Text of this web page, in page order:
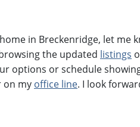
in Breckenridge, let me
the updated listings
options or schedule
on my office line. I look